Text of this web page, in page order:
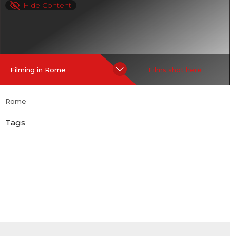
Hide Content
Filming in Rome Films shot here
Rome
Tags